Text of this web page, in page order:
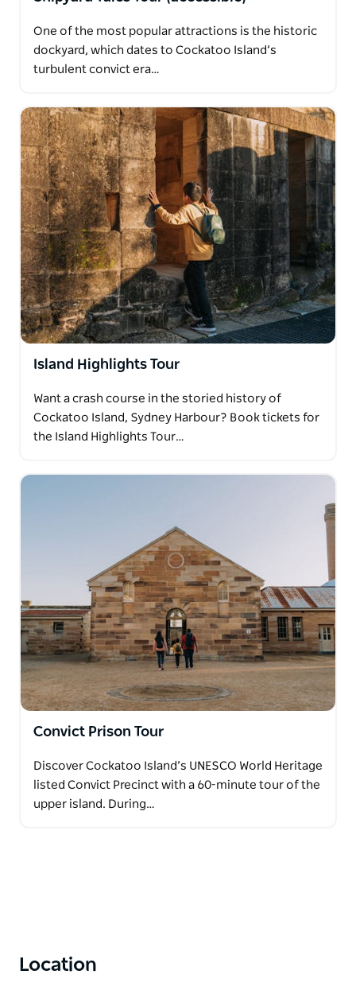
One of the most popular attractions is the historic
dockyard, which dates to Cockatoo Island’s
turbulent convict era…
Island Highlights Tour
Want a crash course in the storied history of
Cockatoo Island, Sydney Harbour? Book tickets for
the Island Highlights Tour…
Convict Prison Tour
Discover Cockatoo Island’s UNESCO World Heritage
listed Convict Precinct with a 60-minute tour of the
upper island. During…
Location